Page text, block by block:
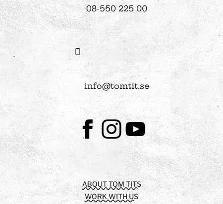
08-550 225 00
info@tomtit.se
FacebookInstagramYoutube
ABOUT TOM TITS
WORK WITH US